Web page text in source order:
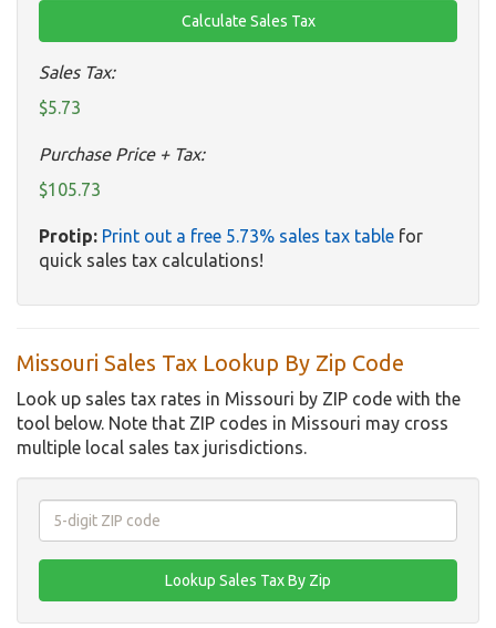
Sales Tax:
$5.73
Purchase Price + Tax:
$105.73
Protip: Print out a free 5.73% sales tax table for
quick sales tax calculations!
Missouri Sales Tax Lookup By Zip Code
Look up sales tax rates in Missouri by ZIP code with the
tool below. Note that ZIP codes in Missouri may cross
multiple local sales tax jurisdictions.